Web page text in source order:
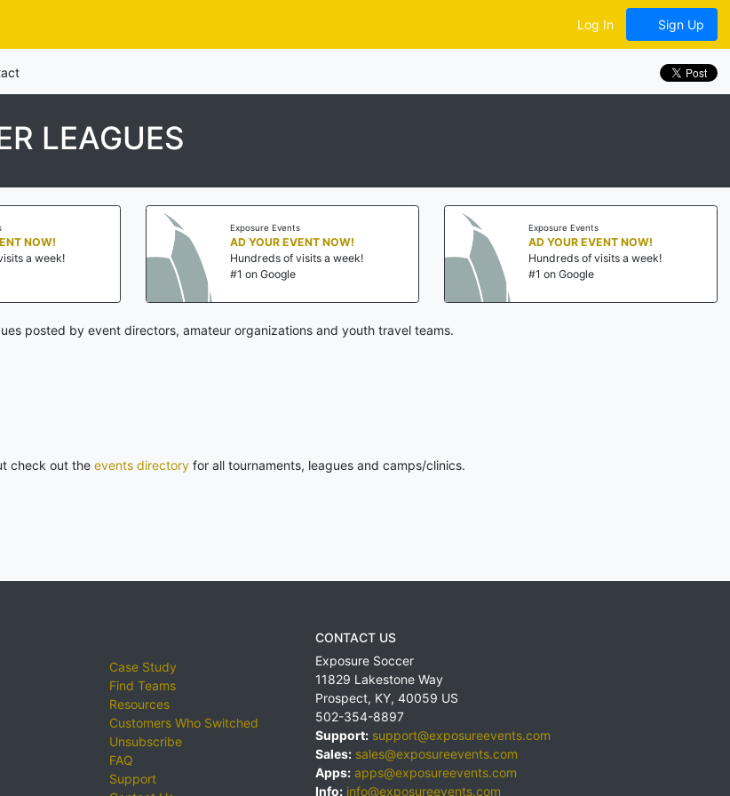
Log In Sign Up
LEAGUES
NOW!
a week!
Exposure Events
AD YOUR EVENT NOW!
Hundreds of visits a week!
#1 on Google
Exposure Events
AD YOUR EVENT NOW!
Hundreds of visits a week!
#1 on Google
posted by event directors, amateur organizations and youth travel teams.
check out the events directory for all tournaments, leagues and camps/clinics.
Case Study
Find Teams
Resources
Customers Who Switched
Unsubscribe
FAQ
Support
CONTACT US
Exposure Soccer
11829 Lakestone Way
Prospect, KY, 40059 US
502-354-8897
Support: support@exposureevents.com
Sales: sales@exposureevents.com
Apps: apps@exposureevents.com
Info: info@exposureevents.com